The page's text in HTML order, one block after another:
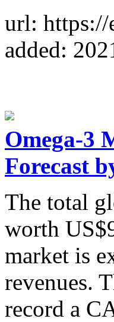
url: https://
added:
Omega-3
Forecast
The total
worth
market is
revenues.
record a